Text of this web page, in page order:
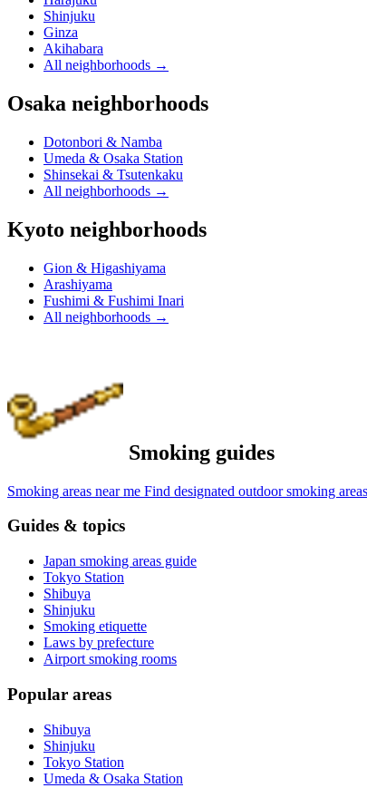
Shinjuku
Ginza
Akihabara
All neighborhoods →
Osaka neighborhoods
Dotonbori & Namba
Umeda & Osaka Station
Shinsekai & Tsutenkaku
All neighborhoods →
Kyoto neighborhoods
Gion & Higashiyama
Arashiyama
Fushimi & Fushimi Inari
All neighborhoods →
Smoking guides
Smoking areas near me Find designated outdoor smoking
Guides & topics
Japan smoking areas guide
Tokyo Station
Shibuya
Shinjuku
Smoking etiquette
Laws by prefecture
Airport smoking rooms
Popular areas
Shibuya
Shinjuku
Tokyo Station
Umeda & Osaka Station